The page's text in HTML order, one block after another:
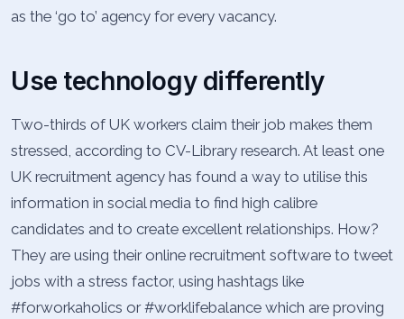
as the ‘go to’ agency for every vacancy.
Use technology differently
Two-thirds of UK workers claim their job makes them
stressed, according to CV-Library research. At least one
UK recruitment agency has found a way to utilise this
information in social media to find high calibre
candidates and to create excellent relationships. How?
They are using their online recruitment software to tweet
jobs with a stress factor, using hashtags like
#forworkaholics or #worklifebalance which are proving